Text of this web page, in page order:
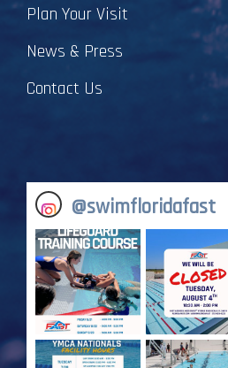
Plan Your Visit
News & Press
Contact Us
@swimfloridafast